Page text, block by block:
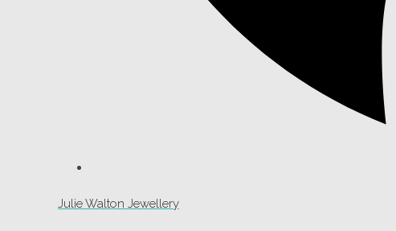
Julie Walton Jewellery